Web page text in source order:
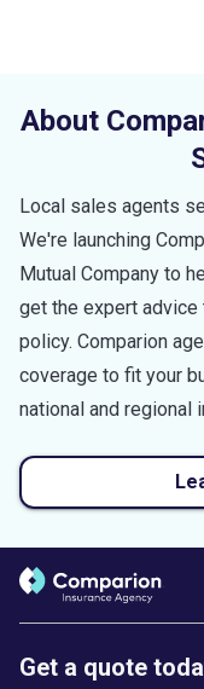
About
Local sales agents
We're launching
Mutual Company to
get the expert advice
policy. Comparion
coverage to fit your
national and regional
Get a quote